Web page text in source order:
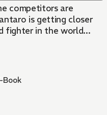
competitors are
is getting closer
fighter in the world...
Book